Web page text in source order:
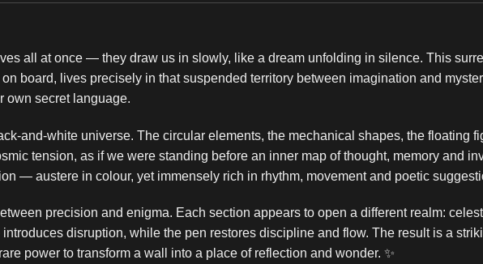
all at once — they draw us in slowly, like a dream unfolding in silence. This
board, lives precisely in that suspended territory between imagination and
own secret language.
and-white universe. The circular elements, the mechanical shapes, the floating
tension, as if we were standing before an inner map of thought, memory and
— austere in colour, yet immensely rich in rhythm, movement and poetic
precision and enigma. Each section appears to open a different realm:
disruption, while the pen restores discipline and flow. The result is a
power to transform a wall into a place of reflection and wonder. ✨